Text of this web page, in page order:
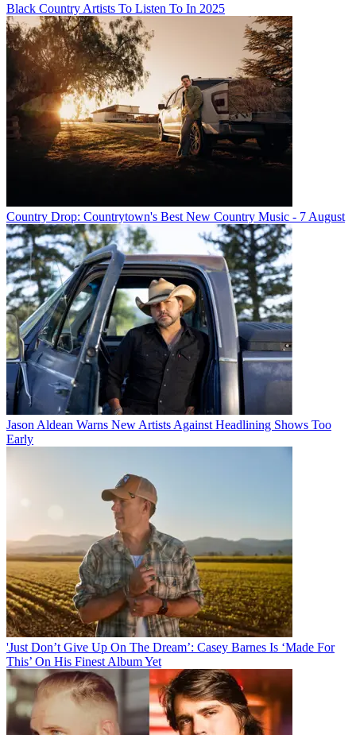
Black Country Artists To Listen To In 2025
Country Drop: Countrytown's Best New Country Music - 7 August
Jason Aldean Warns New Artists Against Headlining Shows Too
Early
'Just Don’t Give Up On The Dream’: Casey Barnes Is ‘Made For
This’ On His Finest Album Yet